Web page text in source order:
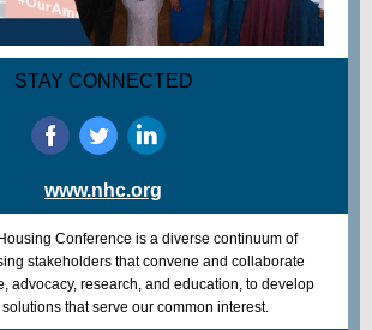
STAY CONNECTED
www.nhc.org
Conference is a diverse continuum of
stakeholders that convene and collaborate
advocacy, research, and education, to develop
that serve our common interest.